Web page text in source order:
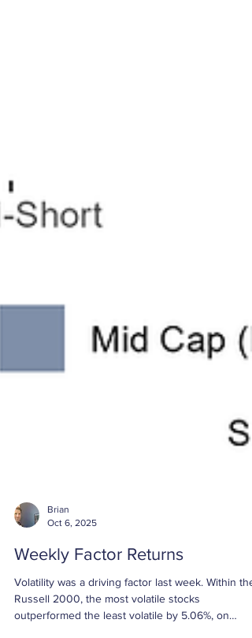
Weekly Factor Returns
Volatility was a driving factor last week. Within the
Russell 2000, the most volatile stocks